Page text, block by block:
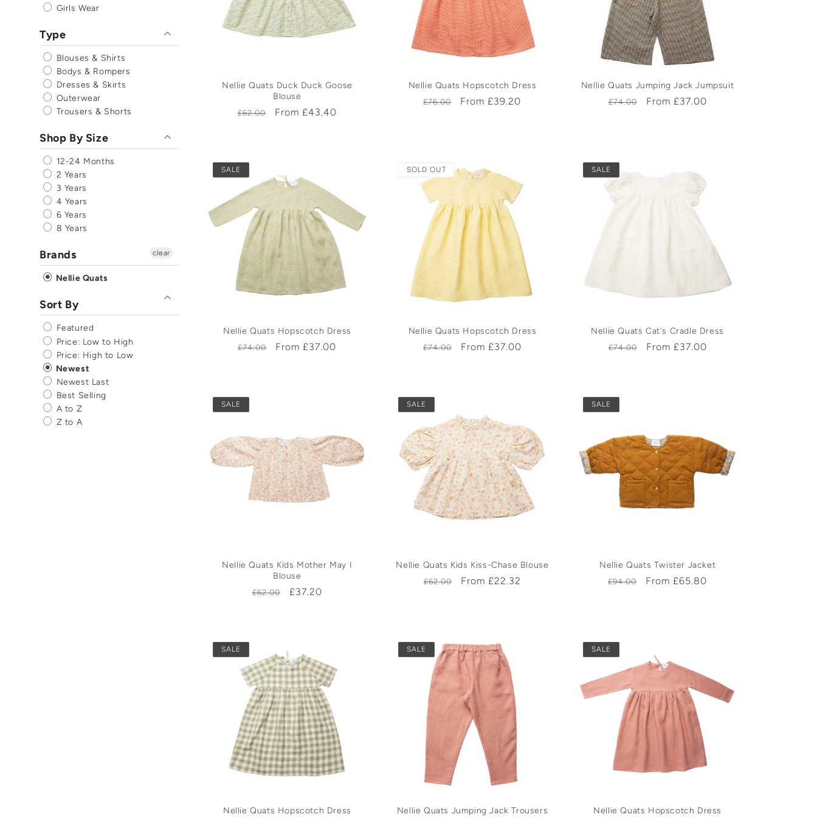
Girls Wear
Type
Blouses & Shirts
Bodys & Rompers
Dresses & Skirts
Outerwear
Trousers & Shorts
Shop By Size
12-24 Months
2 Years
3 Years
4 Years
6 Years
8 Years
Brands
Nellie Quats
clear
Sort By
Featured
Price: Low to High
Price: High to Low
Newest
Newest Last
Best Selling
A to Z
Z to A
Nellie Quats Duck Duck Goose
Blouse
Regular
£62.00
Sale
From £43.40
Nellie Quats Hopscotch Dress
Regular
£76.00
Sale
From £39.20
Nellie Quats Jumping Jack Jumpsuit
Regular
£74.00
Sale
From £37.00
SALE
Nellie Quats Hopscotch Dress
Regular
£74.00
Sale
From £37.00
SOLD OUT
Nellie Quats Hopscotch Dress
Regular
£74.00
Sale
From £37.00
SALE
Nellie Quats Cat's Cradle Dress
Regular
£74.00
Sale
From £37.00
SALE
Nellie Quats Kids Mother May I
Blouse
Regular
£62.00
Sale
£37.20
SALE
Nellie Quats Kids Kiss-Chase Blouse
Regular
£62.00
Sale
From £22.32
SALE
Nellie Quats Twister Jacket
Regular
£94.00
Sale
From £65.80
SALE
Nellie Quats Hopscotch Dress
SALE
Nellie Quats Jumping Jack Trousers
SALE
Nellie Quats Hopscotch Dress